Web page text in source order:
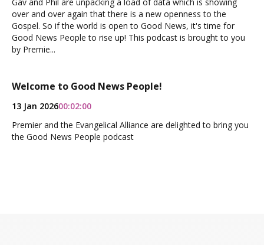
over and over again that there is a new openness to the
Gospel. So if the world is open to Good News, it's time for
Good News People to rise up! This podcast is brought to you
by Premie...
Welcome to Good News People!
13 Jan 202600:02:00
Premier and the Evangelical Alliance are delighted to bring you
the Good News People podcast